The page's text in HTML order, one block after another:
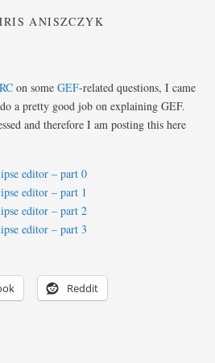
ANISZCZYK
on someGEF-related questions, I came
a pretty good job on explaining GEF.
and therefore I am posting this here
editor – part 0
editor – part 1
editor – part 2
editor – part 3
Reddit